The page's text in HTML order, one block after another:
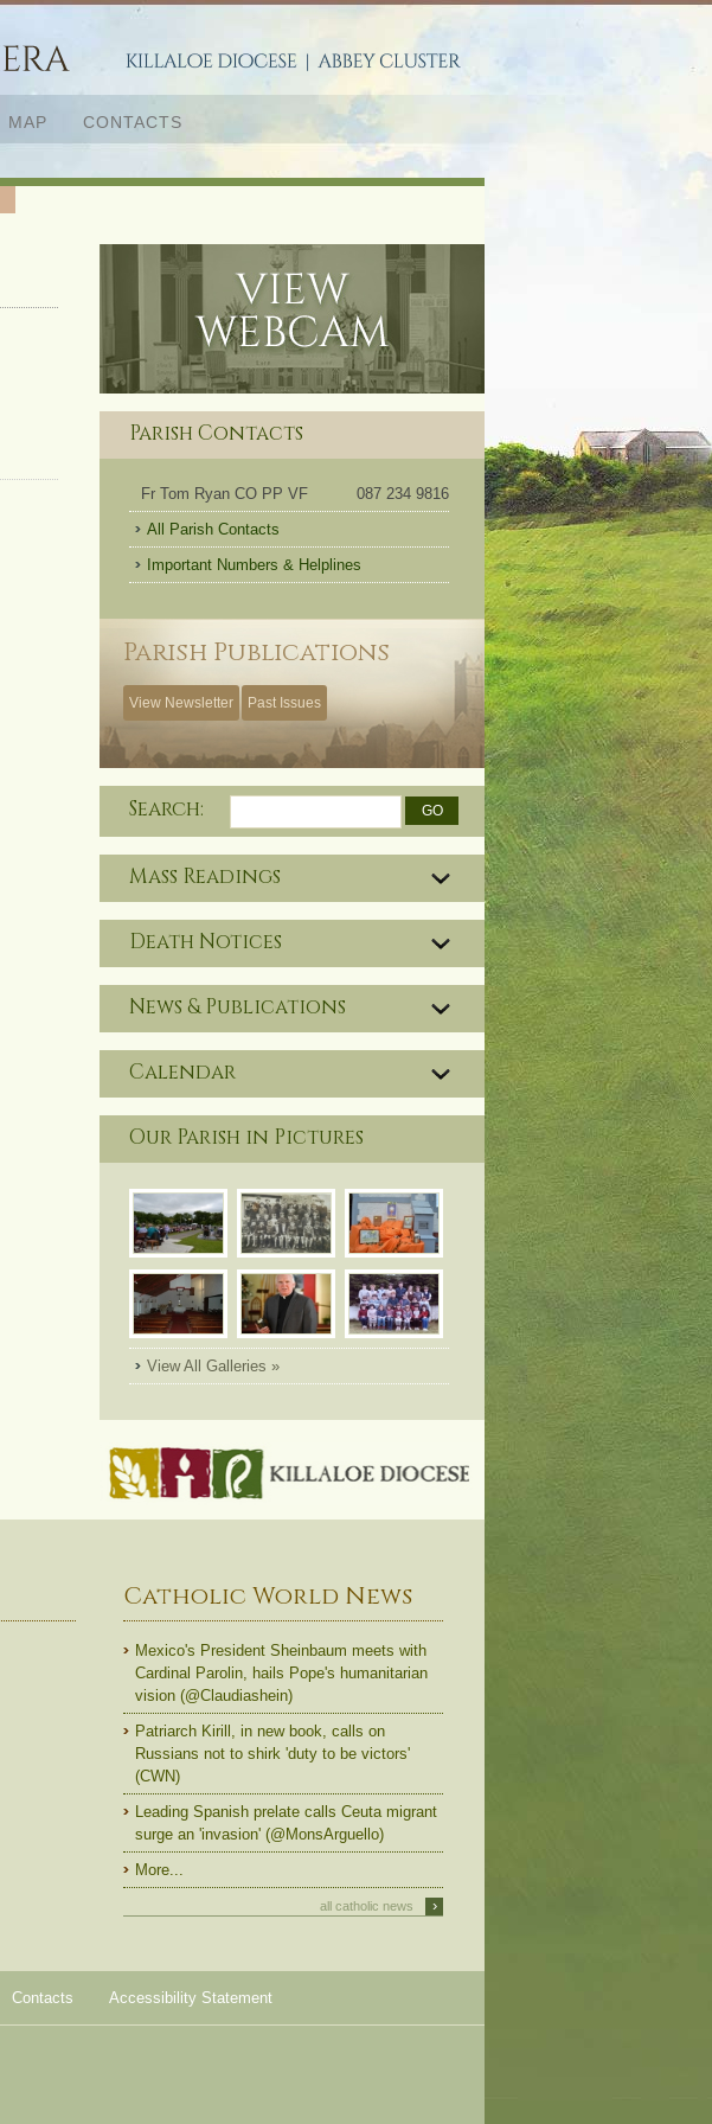
MAP CONTACTS
Parish Contacts
Fr Tom Ryan CO PP VF
087 234 9816
All Parish Contacts
Important Numbers & Helplines
Parish Publications
View Newsletter Past Issues
Search:
Mass Readings
Death Notices
News & Publications
Calendar
Our Parish in Pictures
View All Galleries »
Catholic World News
Mexico's President Sheinbaum meets with
Cardinal Parolin, hails Pope's humanitarian
vision (@Claudiashein)
Patriarch Kirill, in new book, calls on
Russians not to shirk 'duty to be victors'
(CWN)
Leading Spanish prelate calls Ceuta migrant
surge an 'invasion' (@MonsArguello)
More...
›
all catholic news
Contacts Accessibility Statement